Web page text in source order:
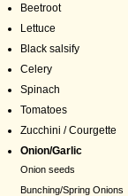
Beetroot
Lettuce
Black salsify
Celery
Spinach
Tomatoes
Zucchini / Courgette
Onion/Garlic
Onion seeds
Bunching/Spring Onions